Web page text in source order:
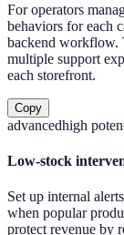
For operators
behaviors for each
backend workflow.
multiple support
each storefront.
Copy
advancedhigh
Low-stock
Set up internal
when popular
protect revenue by